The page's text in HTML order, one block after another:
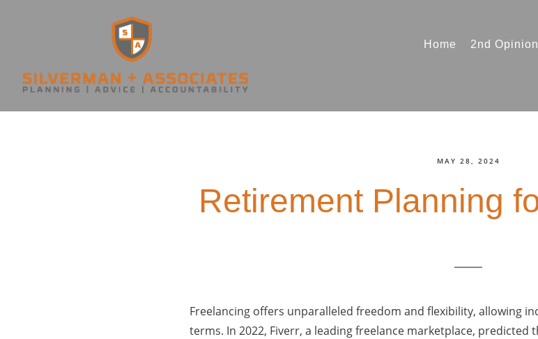
Home 2nd Opinion
MAY 28, 2024
Retirement Planning
Freelancing offers unparalleled freedom and flexibility, allowing
terms. In 2022, Fiverr, a leading freelance marketplace, predicted